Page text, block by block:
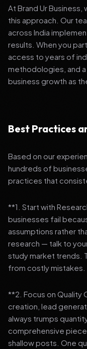
At Brand Ur
this approach. Our
across India
results. When you
access to years of
methodologies, and
business growth as
Best Practices
Based on our
hundreds of
practices that
**1. Start with
businesses fail
assumptions rather
research — talk to
study market trends.
from costly mistakes.
**2. Focus on Quality
creation, lead
always trumps
comprehensive
shallow posts. One